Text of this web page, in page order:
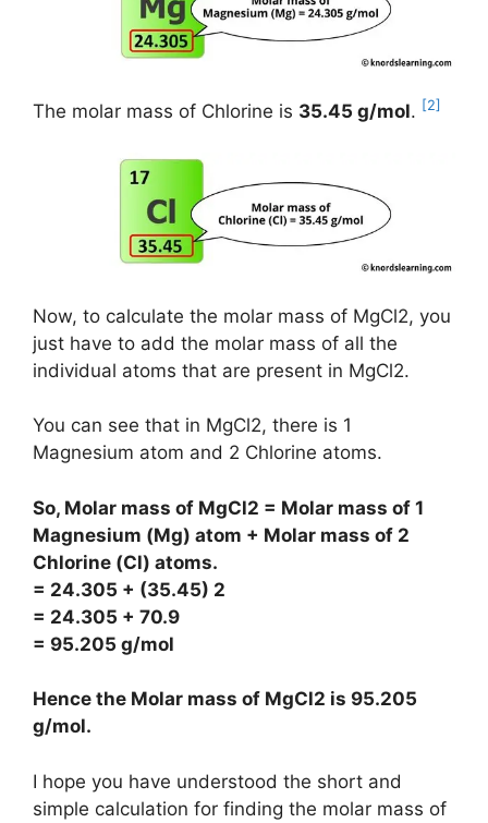
The molar mass of Chlorine is 35.45 g/mol. [2]
Now, to calculate the molar mass of MgCl2, you
just have to add the molar mass of all the
individual atoms that are present in MgCl2.
You can see that in MgCl2, there is 1
Magnesium atom and 2 Chlorine atoms.
So, Molar mass of MgCl2 = Molar mass of 1
Magnesium (Mg) atom + Molar mass of 2
Chlorine (Cl) atoms.
= 24.305 + (35.45) 2
= 24.305 + 70.9
= 95.205 g/mol
Hence the Molar mass of MgCl2 is 95.205
g/mol.
I hope you have understood the short and
simple calculation for finding the molar mass of